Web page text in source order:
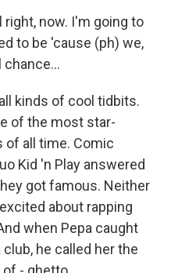
right, now. I'm going to
to be 'cause (ph) we,
chance...
kinds of cool tidbits.
of the most star-
of all time. Comic
Kid 'n Play answered
got famous. Neither
about rapping
when Pepa caught
he called her the